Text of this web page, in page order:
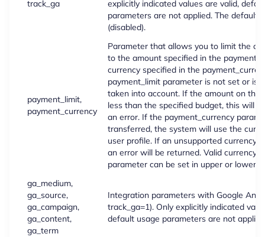
track_ga
explicitly indicated values are valid,
parameters are not applied. The default
(disabled).
payment_limit,
payment_currency
Parameter that allows you to limit the
to the amount specified in the
currency specified in the
payment_limit parameter is not set or is
taken into account. If the amount on the
less than the specified budget, this will
an error. If the payment_currency
transferred, the system will use the
user profile. If an unsupported currency
an error will be returned. Valid currency
parameter can be set in upper or lower
ga_medium,
ga_source,
ga_campaign,
ga_content,
ga_term
Integration parameters with Google
track_ga=1). Only explicitly indicated
default usage parameters are not